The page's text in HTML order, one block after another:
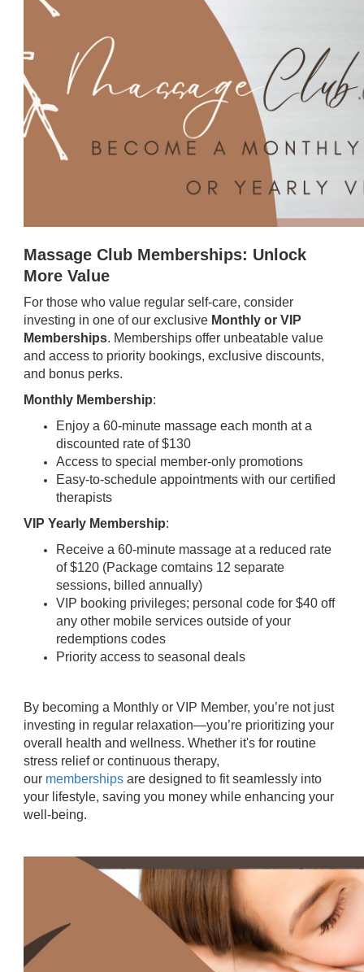
Massage Club Memberships: Unlock
More Value
For those who value regular self-care, consider
investing in one of our exclusive Monthly or VIP
Memberships. Memberships offer unbeatable value
and access to priority bookings, exclusive discounts,
and bonus perks.
Monthly Membership:
Enjoy a 60-minute massage each month at a
discounted rate of $130
Access to special member-only promotions
Easy-to-schedule appointments with our certified
therapists
VIP Yearly Membership:
Receive a 60-minute massage at a reduced rate
of $120 (Package comtains 12 separate
sessions, billed annually)
VIP booking privileges; personal code for $40 off
any other mobile services outside of your
redemptions codes
Priority access to seasonal deals
By becoming a Monthly or VIP Member, you’re not just
investing in regular relaxation—you’re prioritizing your
overall health and wellness. Whether it's for routine
stress relief or continuous therapy,
our memberships are designed to fit seamlessly into
your lifestyle, saving you money while enhancing your
well-being.